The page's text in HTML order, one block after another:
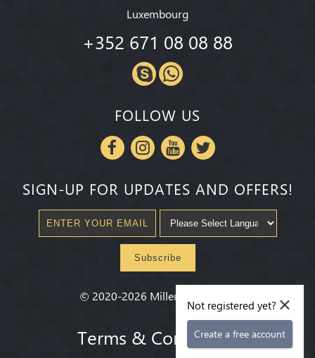
Luxembourg
+352 671 08 08 88
FOLLOW US
SIGN-UP FOR UPDATES AND OFFERS!
Subscribe
© 2020-2026 Millenium State
Terms & Conditions
×
Not registered yet?
Create a free account